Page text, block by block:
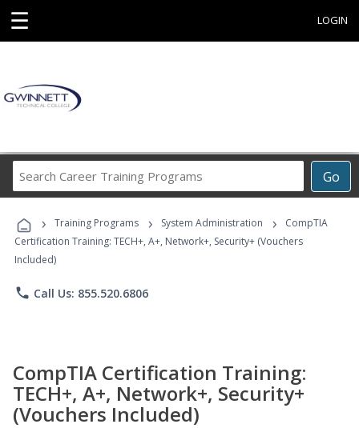
☰ LOGIN
Go
Career
Programs
› Training Programs › System Administration ›
CompTIA
Certification Training: TECH+, A+, Network+, Security+ (Vouchers
Included)
phone Call Us: 855.520.6806
CompTIA Certification Training:
TECH+, A+, Network+, Security+
(Vouchers Included)